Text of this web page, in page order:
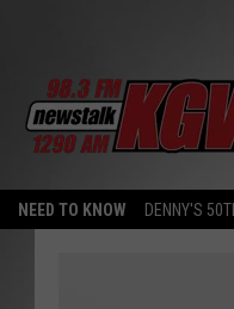
NEED TO KNOW DENNY'S